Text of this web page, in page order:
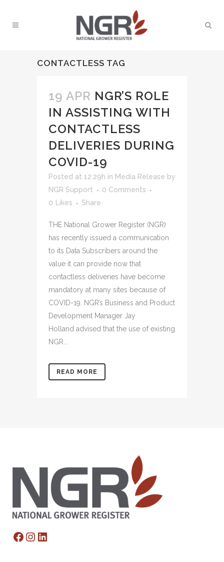
CONTACTLESS TAG
19 APR NGR’S ROLE
IN ASSISTING WITH
CONTACTLESS
DELIVERIES DURING
COVID-19
Posted at 12:29h in Media Release by
NGR Support
0 Comments
0
Likes Share
THE National Grower Register (NGR)
has recently issued a communication
to its Data Subscribers around the
value it can provide now that
contactless deliveries have become
mandatory at many sites because of
COVID-19. NGR’s Business and Product
Development Manager Jay
Holland advised that the use of existing
NGR...
READ MORE
Facebook
Instagram
LinkedIn